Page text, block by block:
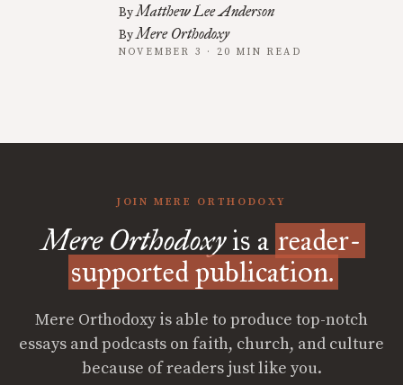
ByMatthew Lee Anderson
ByMere Orthodoxy
NOVEMBER 3 · 20 MIN READ
JOIN MERE ORTHODOXY
Mere Orthodoxyis a reader-
supported publication.
Mere Orthodoxy is able to produce top-notch
essays and podcasts on faith, church, and culture
because of readers just like you.